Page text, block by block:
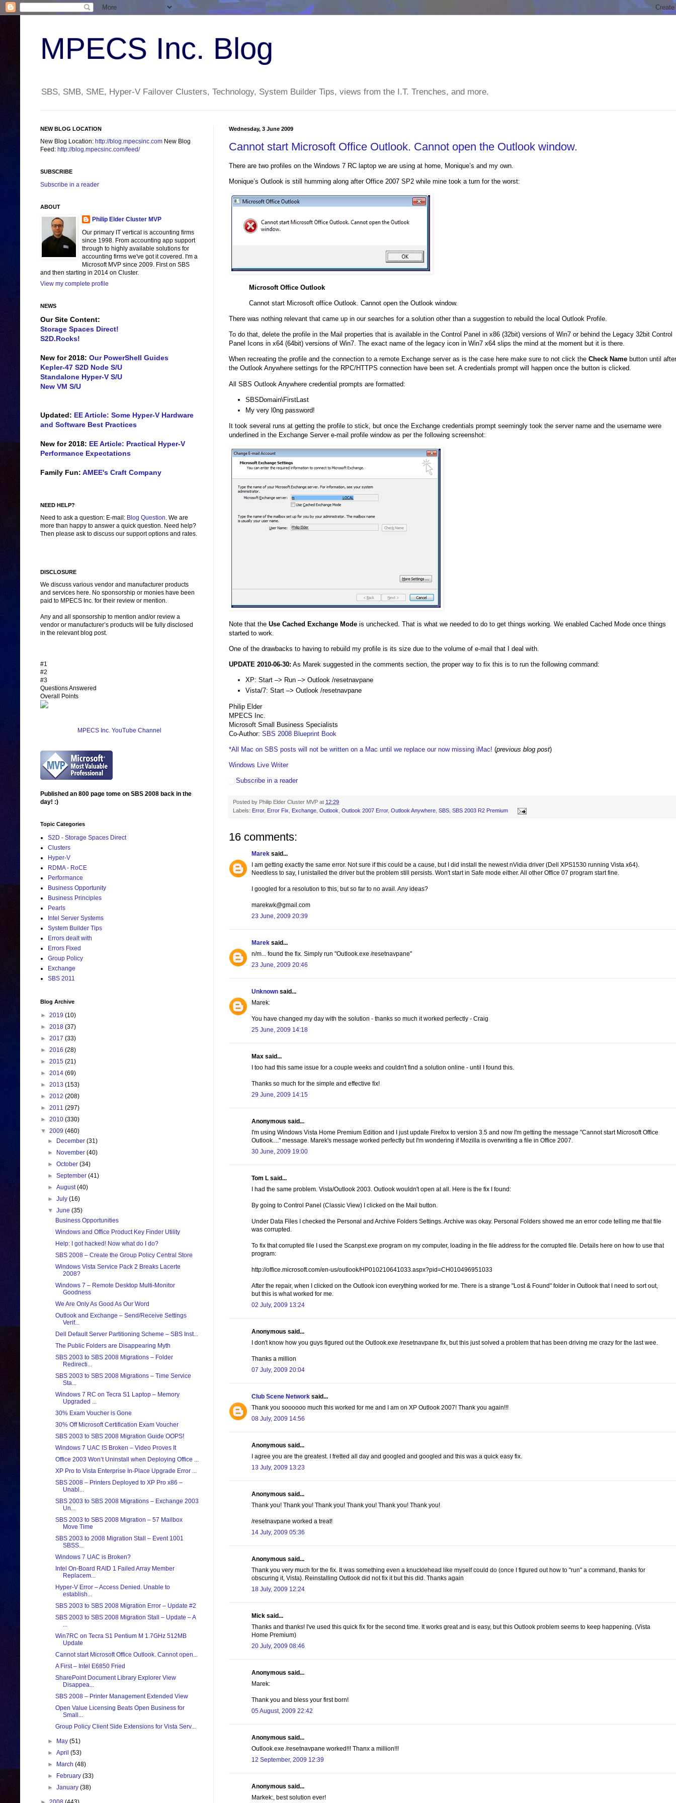
MPECS Inc. Blog
SBS, SMB, SME, Hyper-V Failover Clusters, Technology, System Builder Tips, views from the I.T. Trenches, and more.
Wednesday, 3 June 2009
Cannot start Microsoft Office Outlook. Cannot open the Outlook window.
There are two profiles on the Windows 7 RC laptop we are using at home, Monique’s and my own.
Monique’s Outlook is still humming along after Office 2007 SP2 while mine took a turn for the worst:
Microsoft Office Outlook
Cannot start Microsoft office Outlook. Cannot open the Outlook window.
There was nothing relevant that came up in our searches for a solution other than a suggestion to rebuild the local Outlook Profile.
To do that, delete the profile in the Mail properties that is available in the Control Panel in x86 (32bit) versions of Win7 or behind the Legacy 32bit Control
Panel Icons in x64 (64bit) versions of Win7. The exact name of the legacy icon in Win7 x64 slips the mind at the moment but it is there.
When recreating the profile and the connection to a remote Exchange server as is the case here make sure to not click the Check Name button until after
the Outlook Anywhere settings for the RPC/HTTPS connection have been set. A credentials prompt will happen once the button is clicked.
All SBS Outlook Anywhere credential prompts are formatted:
SBSDomain\FirstLast
My very l0ng password!
It took several runs at getting the profile to stick, but once the Exchange credentials prompt seemingly took the server name and the username were
underlined in the Exchange Server e-mail profile window as per the following screenshot:
Note that the Use Cached Exchange Mode is unchecked. That is what we needed to do to get things working. We enabled Cached Mode once things
started to work.
One of the drawbacks to having to rebuild my profile is its size due to the volume of e-mail that I deal with.
UPDATE 2010-06-30: As Marek suggested in the comments section, the proper way to fix this is to run the following command:
XP: Start –> Run –> Outlook /resetnavpane
Vista/7: Start –> Outlook /resetnavpane
Philip Elder
MPECS Inc.
Microsoft Small Business Specialists
Co-Author: SBS 2008 Blueprint Book
*All Mac on SBS posts will not be written on a Mac until we replace our now missing iMac! (previous blog post)
Windows Live Writer
Subscribe in a reader
Posted by Philip Elder Cluster MVP at 12:29
Labels: Error, Error Fix Exchange Outlook Outlook 2007 Error, Outlook Anywhere SBS SBS 2003 R2 Premium
16 comments:
Marek said...
I am getting exactly the same error. Not sure if this could be a cause, but I did install the newest nVidia driver (Dell XPS1530 running Vista x64).
Needless to say, I unistalled the driver but the problem still persists. Won't start in Safe mode either. All other Office 07 program start fine.
I googled for a resolution to this, but so far to no avail. Any ideas?
marekwk@gmail.com
23 June, 2009 20:39
Marek said...
n/m... found the fix. Simply run "Outlook.exe /resetnavpane"
23 June, 2009 20:46
Unknown said...
Marek:
You have changed my day with the solution - thanks so much it worked perfectly - Craig
25 June, 2009 14:18
Max said...
I too had this same issue for a couple weeks and couldn't find a solution online - until I found this.
Thanks so much for the simple and effective fix!
29 June, 2009 14:15
Anonymous said...
I'm using Windows Vista Home Premium Edition and I just update Firefox to version 3.5 and now I'm getting the message "Cannot start Microsoft Office
Outlook...." message. Marek's message worked perfectly but I'm wondering if Mozilla is overwriting a file in Office 2007.
30 June, 2009 19:00
Tom L said...
I had the same problem. Vista/Outlook 2003. Outlook wouldn't open at all. Here is the fix I found:
By going to Control Panel (Classic View) I clicked on the Mail button.
Under Data Files I checked the Personal and Archive Folders Settings. Archive was okay. Personal Folders showed me an error code telling me that file
was corrupted.
To fix that corrupted file I used the Scanpst.exe program on my computer, loading in the file address for the corrupted file. Details here on how to use that
program:
http://office.microsoft.com/en-us/outlook/HP010210641033.aspx?pid=CH010496951033
After the repair, when I clicked on the Outlook icon everything worked for me. There is a strange "Lost & Found" folder in Outlook that I need to sort out,
but this is what worked for me.
02 July, 2009 13:24
Anonymous said...
I don't know how you guys figured out the Outlook.exe /resetnavpane fix, but this just solved a problem that has been driving me crazy for the last wee.
Thanks a million
07 July, 2009 20:04
Club Scene Network said...
Thank you soooooo much this worked for me and I am on XP Outlook 2007! Thank you again!!!
08 July, 2009 14:56
Anonymous said...
I agree you are the greatest. I fretted all day and googled and googled and this was a quick easy fix.
13 July, 2009 13:23
Anonymous said...
Thank you! Thank you! Thank you! Thank you! Thank you! Thank you!
/resetnavpane worked a treat!
14 July, 2009 05:36
Anonymous said...
Thank you very much for the fix. It was something even a knucklehead like myself could do (once I figured out how to "run" a command, thanks for
obscuring it, Vista). Reinstalling Outlook did not fix it but this did. Thanks again
18 July, 2009 12:24
Mick said...
Thanks and thanks! I've used this quick fix for the second time. It works great and is easy, but this Outlook problem seems to keep happening. (Vista
Home Premium)
20 July, 2009 08:46
Anonymous said...
Marek:
Thank you and bless your first born!
05 August, 2009 22:42
Anonymous said...
Outlook.exe /resetnavpane worked!!! Thanx a million!!!
12 September, 2009 12:39
Anonymous said...
Markek:, best solution ever!
NEW BLOG LOCATION
New Blog Location: http://blog.mpecsinc.com New Blog
Feed: http://blog.mpecsinc.com/feed/
SUBSCRIBE
Subscribe in a reader
ABOUT
Philip Elder Cluster MVP
Our primary IT vertical is accounting firms
since 1998. From accounting app support
through to highly available solutions for
accounting firms we've got it covered. I'm a
Microsoft MVP since 2009. First on SBS
and then starting in 2014 on Cluster.
View my complete profile
NEWS
Our Site Content:
Storage Spaces Direct!
S2D.Rocks!
New for 2018: Our PowerShell Guides
Kepler-47 S2D Node S/U
Standalone Hyper-V S/U
New VM S/U
Updated: EE Article: Some Hyper-V Hardware
and Software Best Practices
New for 2018: EE Article: Practical Hyper-V
Performance Expectations
Family Fun: AMEE's Craft Company
NEED HELP?
Need to ask a question: E-mail: Blog Question. We are
more than happy to answer a quick question. Need help?
Then please ask to discuss our support options and rates.
DISCLOSURE
We discuss various vendor and manufacturer products
and services here. No sponsorship or monies have been
paid to MPECS Inc. for their review or mention.
Any and all sponsorship to mention and/or review a
vendor or manufacturer’s products will be fully disclosed
in the relevant blog post.
#1
#2
#3
Questions Answered
Overall Points
MPECS Inc. YouTube Channel
Published an 800 page tome on SBS 2008 back in the
day! :)
Topic Categories
S2D - Storage Spaces Direct
Clusters
Hyper-V
RDMA - RoCE
Performance
Business Opportunity
Business Principles
Pearls
Intel Server Systems
System Builder Tips
Errors dealt with
Errors Fixed
Group Policy
Exchange
SBS 2011
Blog Archive
► 2019 (10)
► 2018 (37)
► 2017 (33)
► 2016 (28)
► 2015 (21)
► 2014 (69)
► 2013 (153)
► 2012 (208)
► 2011 (297)
► 2010 (330)
▼ 2009 (460)
►
December(31)
►
November(40)
►October(34)
►September(41)
►August(40)
►July(16)
▼June(35)
Business Opportunities
Windows and Office Product Key Finder Utility
Help: I got hacked! Now what do I do?
SBS 2008 – Create the Group Policy Central Store
Windows Vista Service Pack 2 Breaks Lacerte
2008?
Windows 7 – Remote Desktop Multi-Monitor
Goodness
We Are Only As Good As Our Word
Outlook and Exchange – Send/Receive Settings
Verif...
Dell Default Server Partitioning Scheme – SBS Inst...
The Public Folders are Disappearing Myth
SBS 2003 to SBS 2008 Migrations – Folder
Redirecti...
SBS 2003 to SBS 2008 Migrations – Time Service
Sta...
Windows 7 RC on Tecra S1 Laptop – Memory
Upgraded ...
30% Exam Voucher is Gone
30% Off Microsoft Certification Exam Voucher
SBS 2003 to SBS 2008 Migration Guide OOPS!
Windows 7 UAC IS Broken – Video Proves It
Office 2003 Won’t Uninstall when Deploying Office ...
XP Pro to Vista Enterprise In-Place Upgrade Error ...
SBS 2008 – Printers Deployed to XP Pro x86 –
Unabl...
SBS 2003 to SBS 2008 Migrations – Exchange 2003
Un...
SBS 2003 to SBS 2008 Migration – 57 Mailbox
Move Time
SBS 2003 to 2008 Migration Stall – Event 1001
SBSS...
Windows 7 UAC is Broken?
Intel On-Board RAID 1 Failed Array Member
Replacem...
Hyper-V Error – Access Denied. Unable to
establish...
SBS 2003 to SBS 2008 Migration Error – Update #2
SBS 2003 to SBS 2008 Migration Stall – Update – A
...
Win7RC on Tecra S1 Pentium M 1.7GHz 512MB
Update
Cannot start Microsoft Office Outlook. Cannot open...
A First – Intel E6850 Fried
SharePoint Document Library Explorer View
Disappea...
SBS 2008 – Printer Management Extended View
Open Value Licensing Beats Open Business for
Small...
Group Policy Client Side Extensions for Vista Serv...
► May(51)
►April(53)
►
March(48)
►
February(33)
►January(38)